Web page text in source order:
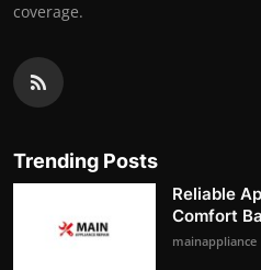
coverage.
Trending Posts
Reliable
Comfort
mainappliance